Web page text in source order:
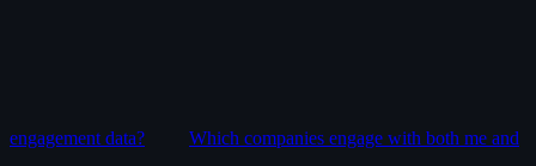
engagement data? Which companies engage with both me and